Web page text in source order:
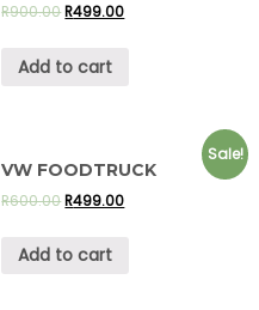
R900.00R499.00
Add to cart
Sale!
VW FOODTRUCK
R600.00R499.00
Add to cart